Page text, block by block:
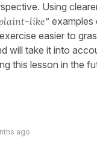
Using
like”
easier to
will take it into
this lesson in the
ago